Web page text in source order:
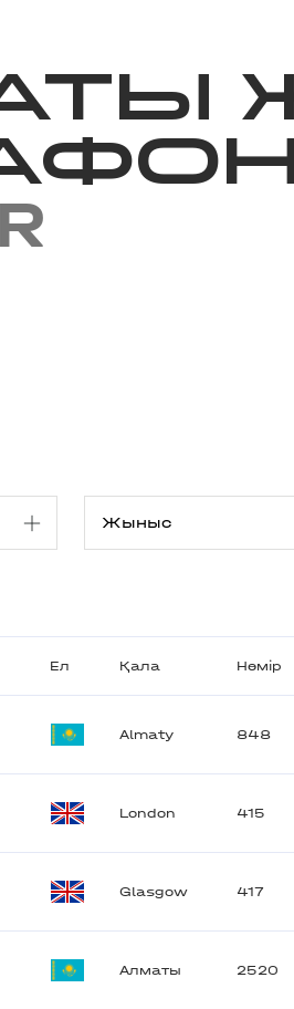
Ел Қала Нөмір
Almaty 848
London 415
Glasgow 417
Алматы 2520